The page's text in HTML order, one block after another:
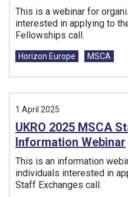
This is a webinar for
interested in applying to
Fellowships call.
Tags:
Horizon Europe MSCA
1 April 2025
UKRO 2025 MSCA
Information Webinar
This is an information
individuals interested in
Staff Exchanges call.